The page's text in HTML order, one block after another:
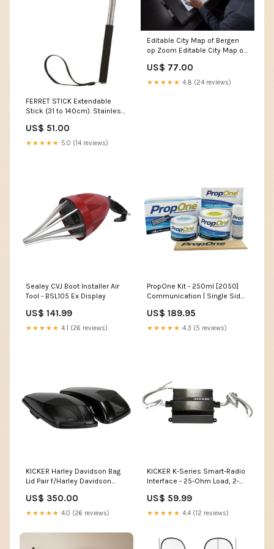
FERRET STICK Extendable
Stick (31 to 140cm). Stainless
US$ 51.00
★★★★★ 5.0 (14 reviews)
Editable City Map of Bergen
op Zoom Editable City Map of
US$ 77.00
★★★★★ 4.8 (24 reviews)
Sealey CVJ Boot Installer Air
Tool - BSL105 Ex Display
US$ 141.99
★★★★★ 4.1 (26 reviews)
PropOne Kit - 250ml [2050]
Communication | Single Side
US$ 189.95
★★★★★ 4.3 (5 reviews)
KICKER Harley Davidson Bag
Lid Pair f/Harley Davidson
Black [46HDBLVB]
Brand_Vesper
US$ 350.00
★★★★★ 4.0 (26 reviews)
KICKER K-Series Smart-Radio
Interface - 25-Ohm Load, 2-
Outfitting |
Adhesives/Sealants/Tapes
US$ 59.99
★★★★★ 4.4 (12 reviews)